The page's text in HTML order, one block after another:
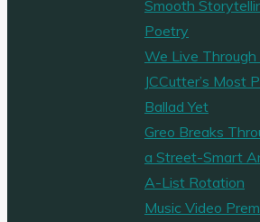
Smooth
Poetry
We Live Through
JCCutter’s Most
Ballad Yet
Greo Breaks
a Street-Smart
A-List Rotation
Music Video